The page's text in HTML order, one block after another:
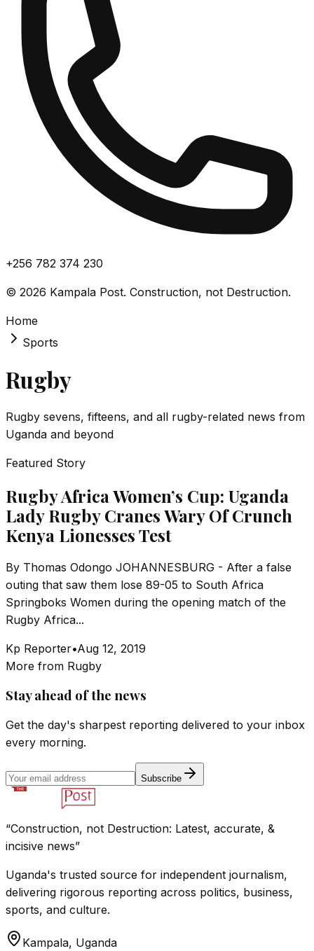
+256 782 374 230
© 2026 Kampala Post. Construction, not Destruction.
Home
Sports
Rugby
Rugby sevens, fifteens, and all rugby-related news from
Uganda and beyond
Featured Story
Rugby Africa Women’s Cup: Uganda
Lady Rugby Cranes Wary Of Crunch
Kenya Lionesses Test
By Thomas Odongo JOHANNESBURG - After a false
outing that saw them lose 89-05 to South Africa
Springboks Women during the opening match of the
Rugby Africa...
Kp Reporter•Aug 12, 2019
More from Rugby
Stay ahead of the news
Get the day's sharpest reporting delivered to your inbox
every morning.
Subscribe
“Construction, not Destruction: Latest, accurate, &
incisive news”
Uganda's trusted source for independent journalism,
delivering rigorous reporting across politics, business,
sports, and culture.
Kampala, Uganda